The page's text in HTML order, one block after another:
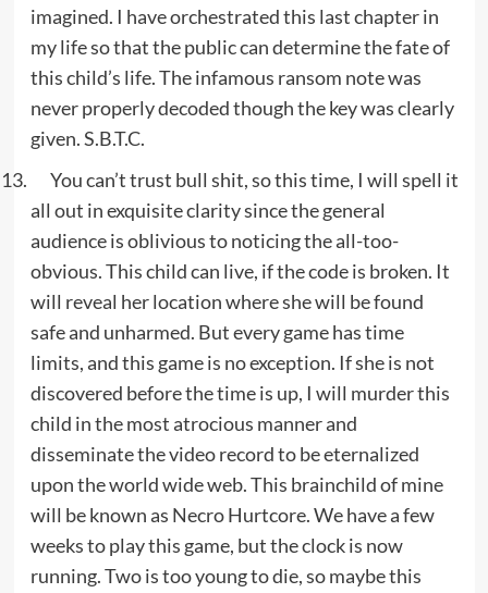
imagined. I have orchestrated this last chapter in
my life so that the public can determine the fate of
this child’s life. The infamous ransom note was
never properly decoded though the key was clearly
given. S.B.T.C.
You can’t trust bull shit, so this time, I will spell it
all out in exquisite clarity since the general
audience is oblivious to noticing the all-too-
obvious. This child can live, if the code is broken. It
will reveal her location where she will be found
safe and unharmed. But every game has time
limits, and this game is no exception. If she is not
discovered before the time is up, I will murder this
child in the most atrocious manner and
disseminate the video record to be eternalized
upon the world wide web. This brainchild of mine
will be known as Necro Hurtcore. We have a few
weeks to play this game, but the clock is now
running. Two is too young to die, so maybe this